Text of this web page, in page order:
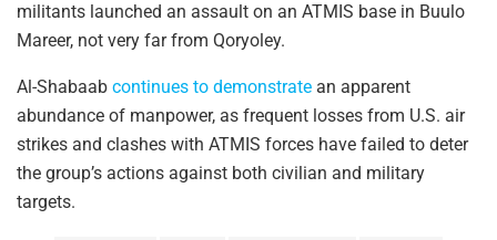
militants launched an assault on an ATMIS base in Buulo
Mareer, not very far from Qoryoley.
Al-Shabaab continues to demonstrate an apparent
abundance of manpower, as frequent losses from U.S. air
strikes and clashes with ATMIS forces have failed to deter
the group’s actions against both civilian and military
targets.